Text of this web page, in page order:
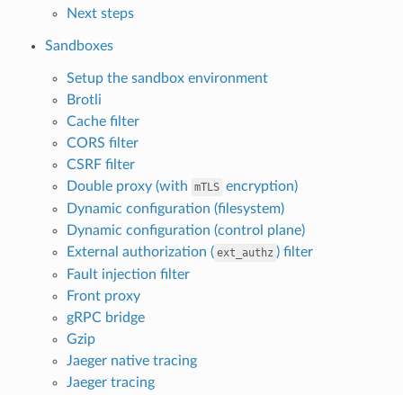
Next steps
Sandboxes
Setup the sandbox environment
Brotli
Cache filter
CORS filter
CSRF filter
Double proxy (with mTLS encryption)
Dynamic configuration (filesystem)
Dynamic configuration (control plane)
External authorization ( ext_authz ) filter
Fault injection filter
Front proxy
gRPC bridge
Gzip
Jaeger native tracing
Jaeger tracing